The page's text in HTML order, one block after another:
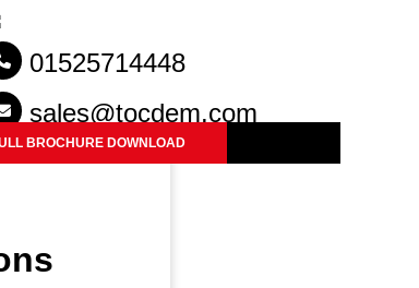
01525714448
sales@tocdem.com
BROCHURE DOWNLOAD